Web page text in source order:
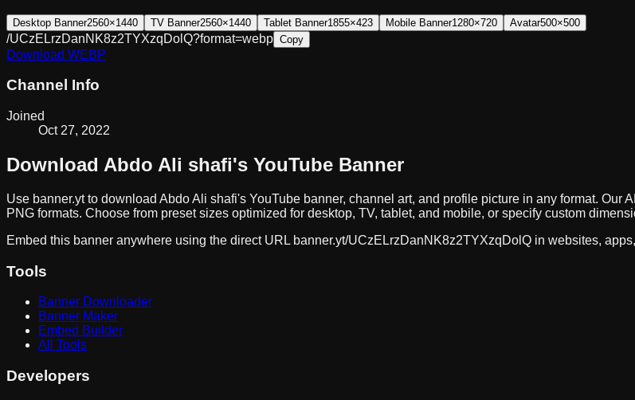
Desktop Banner2560×1440 TV Banner2560×1440 Tablet Banner1855×423 Mobile Banner1280×720 Avatar500×500
/UCzELrzDanNK8z2TYXzqDolQ?format=webp Copy
Download WEBP
Channel Info
Joined
Oct 27, 2022
Download Abdo Ali shafi's YouTube Banner
Use banner.yt to download Abdo Ali shafi's YouTube banner, channel art, and profile picture in any format. Our
PNG formats. Choose from preset sizes optimized for desktop, TV, tablet, and mobile, or specify custom
Embed this banner anywhere using the direct URL banner.yt/UCzELrzDanNK8z2TYXzqDolQ in websites,
Tools
Banner Downloader
Banner Maker
Embed Builder
All Tools
Developers